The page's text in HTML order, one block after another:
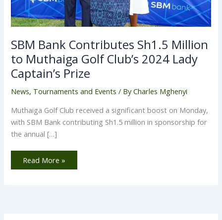
SBM Bank Contributes Sh1.5 Million
to Muthaiga Golf Club’s 2024 Lady
Captain’s Prize
News, Tournaments and Events / ByCharles Mghenyi
Muthaiga Golf Club received a significant boost on Monday,
with SBM Bank contributing Sh1.5 million in sponsorship for
the annual […]
Read More »